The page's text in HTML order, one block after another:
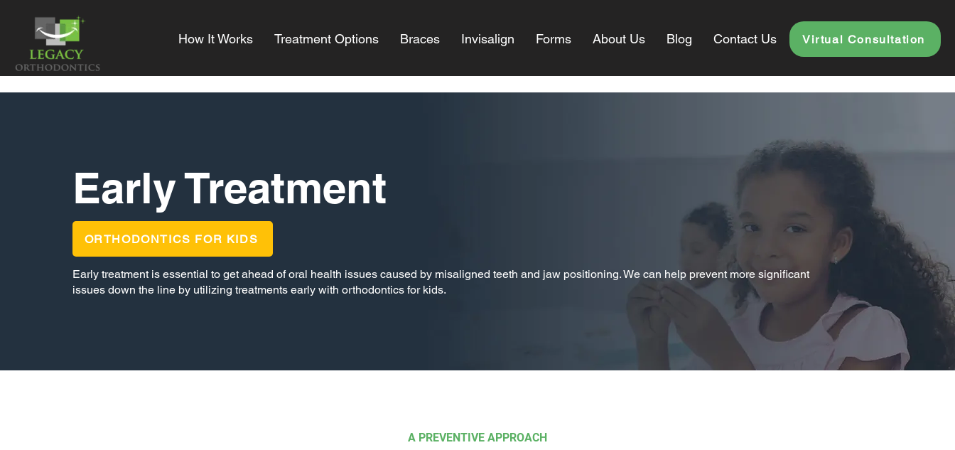
How It Works Treatment Options Braces Invisalign Forms About Us Blog Contact Us Virtual Consultation
Early Treatment
ORTHODONTICS FOR KIDS
Early treatment is essential to get ahead of oral health issues caused by misaligned teeth and jaw positioning. We can help prevent more significant
issues down the line by utilizing treatments early with orthodontics for kids.
A PREVENTIVE APPROACH